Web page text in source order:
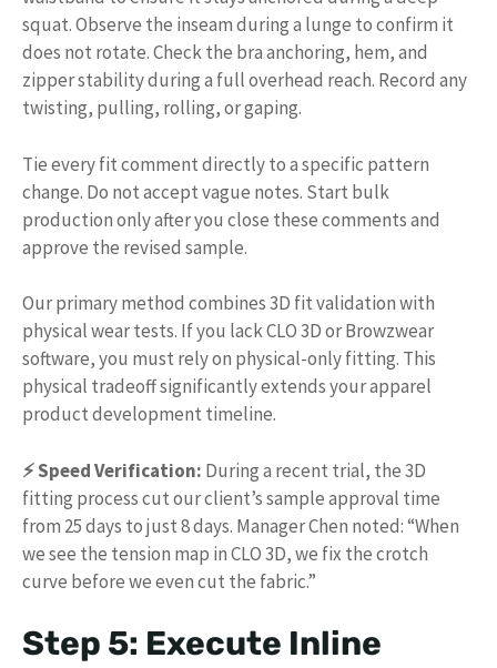
squat. Observe the inseam during a lunge to confirm it
does not rotate. Check the bra anchoring, hem, and
zipper stability during a full overhead reach. Record any
twisting, pulling, rolling, or gaping.
Tie every fit comment directly to a specific pattern
change. Do not accept vague notes. Start bulk
production only after you close these comments and
approve the revised sample.
Our primary method combines 3D fit validation with
physical wear tests. If you lack CLO 3D or Browzwear
software, you must rely on physical-only fitting. This
physical tradeoff significantly extends your apparel
product development timeline.
⚡ Speed Verification: During a recent trial, the 3D
fitting process cut our client’s sample approval time
from 25 days to just 8 days. Manager Chen noted: “When
we see the tension map in CLO 3D, we fix the crotch
curve before we even cut the fabric.”
Step 5: Execute Inline